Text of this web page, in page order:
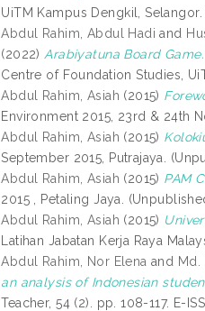
UiTM Kampus Dengkil,
Abdul Rahim, Abdul Hadi and
(2022) Arabiyatuna Board Game.
Centre of Foundation Studies,
Abdul Rahim, Asiah (2015)
Environment 2015, 23rd & 24th
Abdul Rahim, Asiah (2015)
September 2015, Putrajaya.
Abdul Rahim, Asiah (2015) PAM
2015 , Petaling Jaya.
Abdul Rahim, Asiah (2015)
Latihan Jabatan Kerja Raya
Abdul Rahim, Nor Elena and Md.
an analysis of Indonesian
Teacher, 54 (2). pp. 108-117. E-